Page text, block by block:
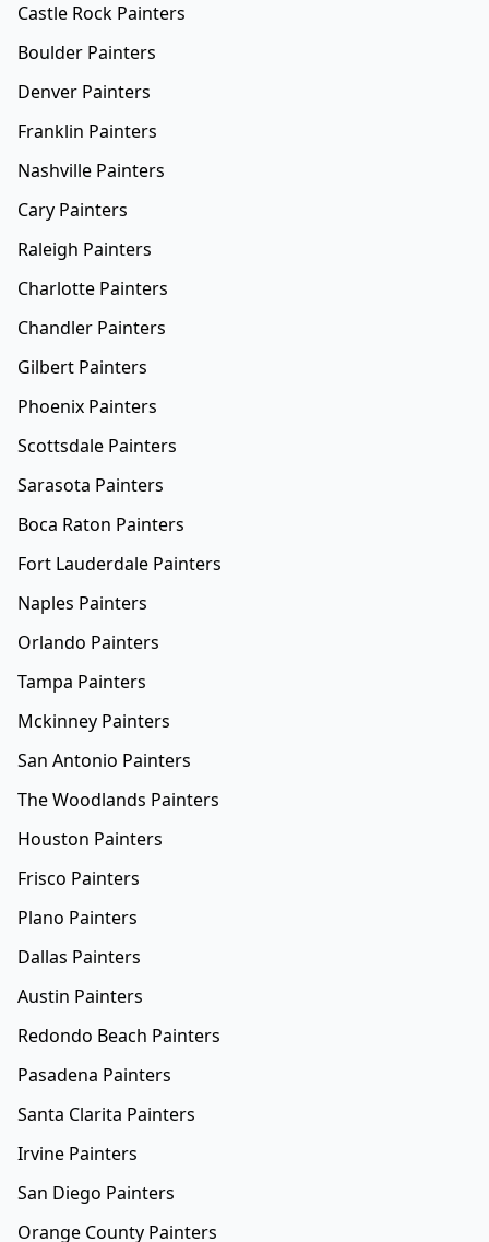
Castle Rock Painters
Boulder Painters
Denver Painters
Franklin Painters
Nashville Painters
Cary Painters
Raleigh Painters
Charlotte Painters
Chandler Painters
Gilbert Painters
Phoenix Painters
Scottsdale Painters
Sarasota Painters
Boca Raton Painters
Fort Lauderdale Painters
Naples Painters
Orlando Painters
Tampa Painters
Mckinney Painters
San Antonio Painters
The Woodlands Painters
Houston Painters
Frisco Painters
Plano Painters
Dallas Painters
Austin Painters
Redondo Beach Painters
Pasadena Painters
Santa Clarita Painters
Irvine Painters
San Diego Painters
Orange County Painters